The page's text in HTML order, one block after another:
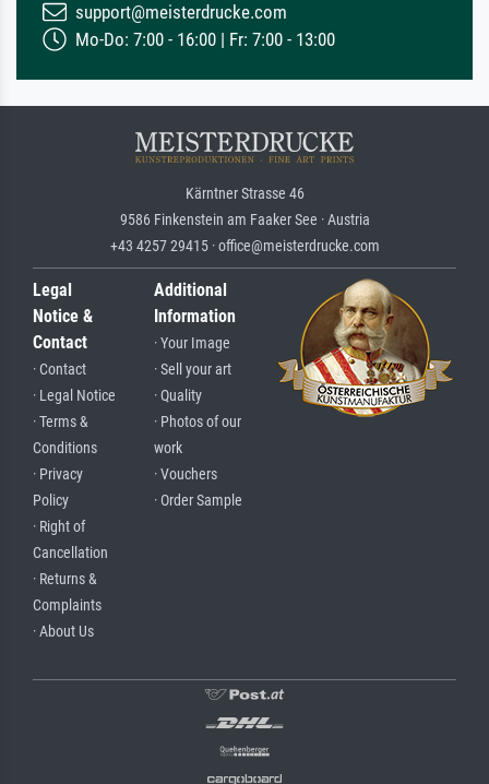
support@meisterdrucke.com
Mo-Do: 7:00 - 16:00 | Fr: 7:00 - 13:00
Kärntner Strasse 46
9586 Finkenstein am Faaker See · Austria
+43 4257 29415 · office@meisterdrucke.com
Legal
Notice &
Contact
· Contact
· Legal Notice
· Terms &
Conditions
· Privacy
Policy
· Right of
Cancellation
· Returns &
Complaints
· About Us
Additional
Information
· Your Image
· Sell your art
· Quality
· Photos of our
work
· Vouchers
· Order Sample